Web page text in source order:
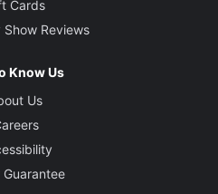
Cards
Show Reviews
Know Us
Us
Guarantee